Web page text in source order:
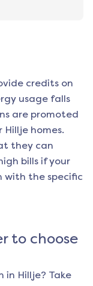
credits on
usage falls
are promoted
Hillje homes.
they can
bills if your
with the specific
to choose
in Hillje? Take